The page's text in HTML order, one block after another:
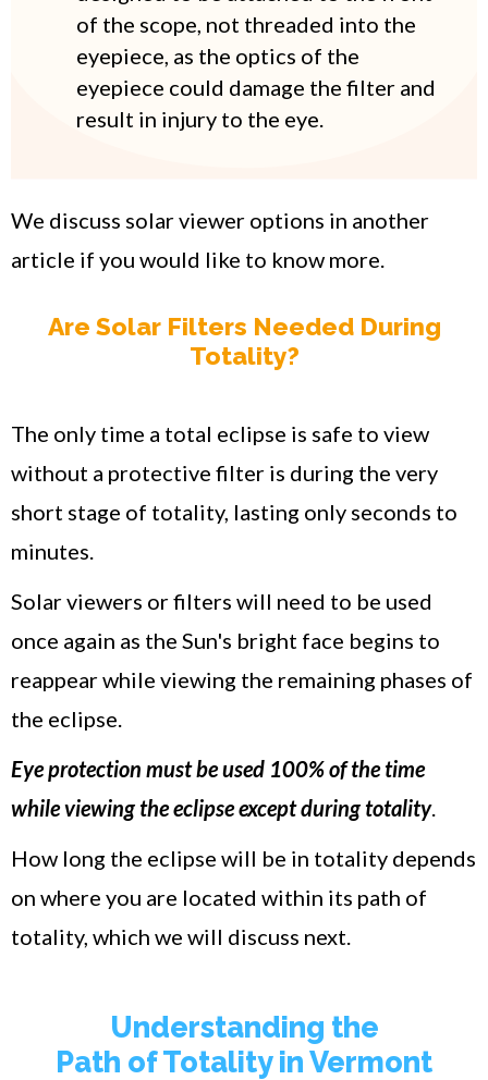
of the scope, not threaded into the
eyepiece, as the optics of the
eyepiece could damage the filter and
result in injury to the eye.
We discuss solar viewer options in another
article if you would like to know more.
Are Solar Filters Needed During
Totality?
The only time a total eclipse is safe to view
without a protective filter is during the very
short stage of totality, lasting only seconds to
minutes.
Solar viewers or filters will need to be used
once again as the Sun's bright face begins to
reappear while viewing the remaining phases of
the eclipse.
Eye protection must be used 100% of the time
while viewing the eclipse except during totality.
How long the eclipse will be in totality depends
on where you are located within its path of
totality, which we will discuss next.
Understanding the
Path of Totality in Vermont